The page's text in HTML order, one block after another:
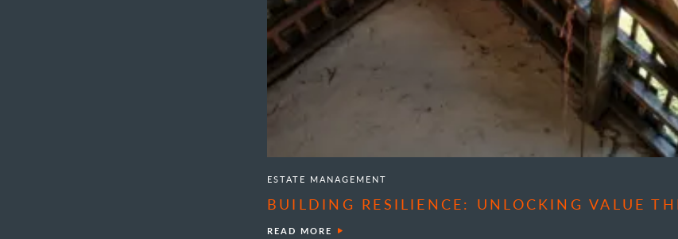
ESTATE MANAGEMENT
BUILDING RESILIENCE: UNLOCKING VALUE
READ MORE